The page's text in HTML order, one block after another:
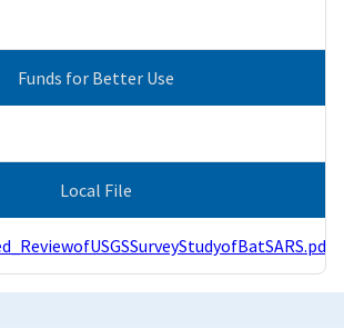
Funds for Better Use
Local File